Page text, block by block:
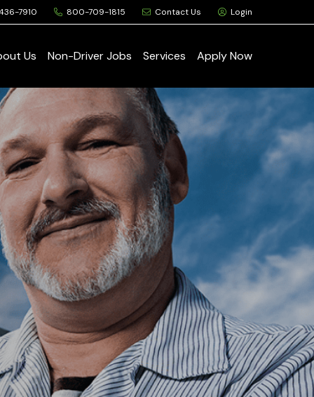
7910 800-709-1815 Contact Us Login
Us Non-Driver Jobs Services Apply Now